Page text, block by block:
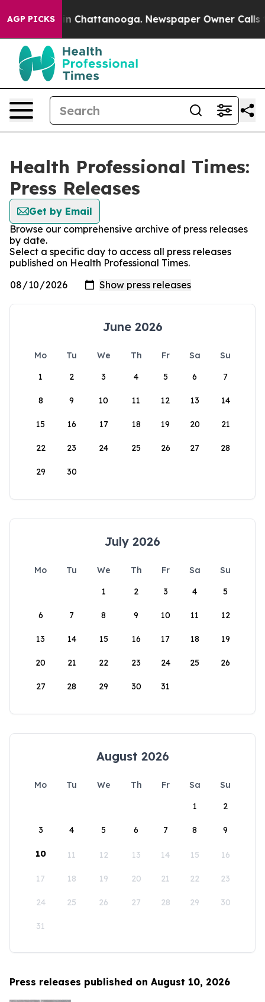
AGP PICKS
Chaos in Chattanooga. Newspaper Owner Calls
Health Professional Times:
Press Releases
Get by Email
Browse our comprehensive archive of press releases
by date.
Select a specific day to access all press releases
published on Health Professional Times.
June 2026
Mo Tu We Th Fr Sa
Su
1
2 3 4 5 6 7
8 9 10 11 12 13 14
15 16 17 18 19 20 21
22 23 24 25 26 27 28
29 30
July 2026
Mo Tu We Th Fr Sa
Su
1
2 3 4 5
6 7 8 9 10 11 12
13 14 15 16 17 18 19
20 21 22 23 24 25 26
27 28 29 30 31
August 2026
Mo Tu We Th Fr Sa
Su
1
2
3 4 5 6 7 8 9
10 11 12 13 14 15 16
17 18 19 20 21 22 23
24 25 26 27 28 29 30
31
Press releases published on August 10, 2026